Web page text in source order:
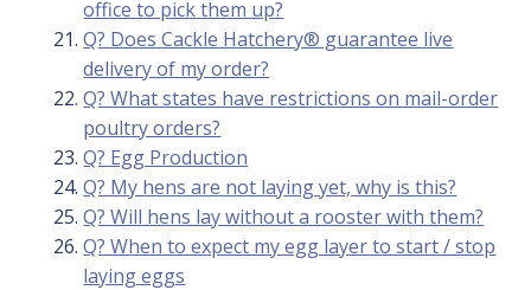
office to pick them up?
Q? Does Cackle Hatchery® guarantee live
delivery of my order?
Q? What states have restrictions on mail-order
poultry orders?
Q? Egg Production
Q? My hens are not laying yet, why is this?
Q? Will hens lay without a rooster with them?
Q? When to expect my egg layer to start / stop
laying eggs